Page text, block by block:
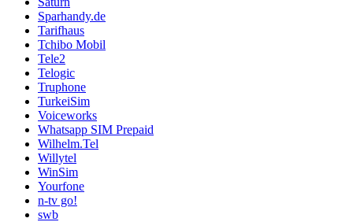
Sparhandy.de
Tarifhaus
Tchibo Mobil
Tele2
Telogic
Truphone
TurkeiSim
Voiceworks
Whatsapp SIM Prepaid
Wilhelm.Tel
Willytel
WinSim
Yourfone
n-tv go!
swb